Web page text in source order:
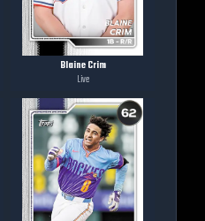
Blaine Crim
Live